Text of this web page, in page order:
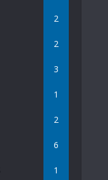
2
2
3
1
2
6
1